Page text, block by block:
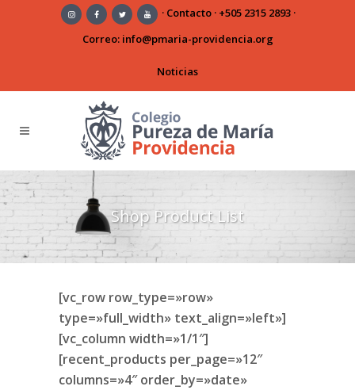
· Contacto· +505 2315 2893·
Correo: info@pmaria-providencia.org
Noticias
Shop Product List
[vc_row row_type=»row»
type=»full_width» text_align=»left»]
[vc_column width=»1/1″]
[recent_products per_page=»12″
columns=»4″ order_by=»date»